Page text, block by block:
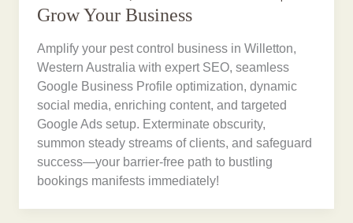
Grow Your Business
Amplify your pest control business in Willetton,
Western Australia with expert SEO, seamless
Google Business Profile optimization, dynamic
social media, enriching content, and targeted
Google Ads setup. Exterminate obscurity,
summon steady streams of clients, and safeguard
success—your barrier-free path to bustling
bookings manifests immediately!